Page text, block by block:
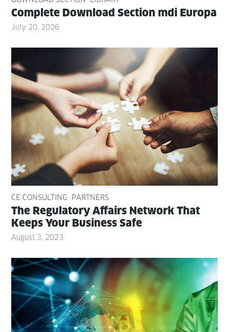
Com­plete Down­load Sec­tion mdi Europa
July 20, 2026
CE CONSULTING PARTNERS
The Reg­u­la­to­ry Affairs Net­work That
Keeps Your Busi­ness Safe
August 3, 2023